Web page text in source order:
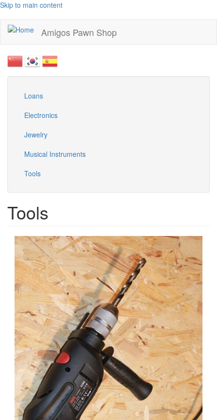
Skip to main content
Amigos Pawn Shop
Loans
Electronics
Jewelry
Musical Instruments
Tools
Tools